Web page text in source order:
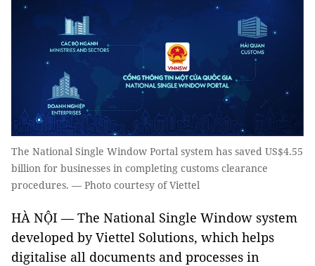
The National Single Window Portal system has saved US$4.55
billion for businesses in completing customs clearance
procedures. — Photo courtesy of Viettel
HÀ NỘI — The National Single Window system
developed by Viettel Solutions, which helps
digitalise all documents and processes in